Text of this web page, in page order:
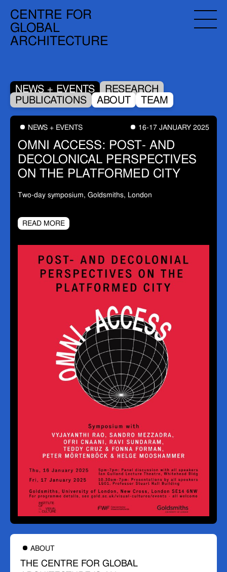
CENTRE FOR
GLOBAL
ARCHITECTURE
NEWS + EVENTS
RESEARCH
PUBLICATIONS
ABOUT TEAM
NEWS + EVENTS 16-17 JANUARY 2025
OMNI ACCESS: POST- AND
DECOLONICAL PERSPECTIVES
ON THE PLATFORMED CITY
Two-day symposium, Goldsmiths, London
READ MORE
ABOUT
THE CENTRE FOR GLOBAL